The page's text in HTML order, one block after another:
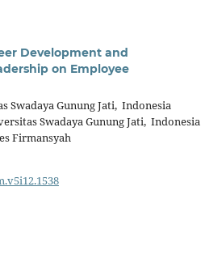
Development and
on Employee
Swadaya Gunung Jati, Indonesia
Swadaya Gunung Jati, Indonesia
Firmansyah